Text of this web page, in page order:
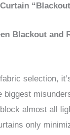
Blackout and
selection,
biggest
almost all
only